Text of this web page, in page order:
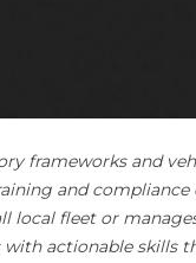
frameworks and
and
local fleet or
actionable skills